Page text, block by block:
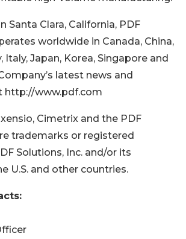
Santa Clara, California, PDF
worldwide in Canada, China,
Italy, Japan, Korea, Singapore and
latest news and
http://www.pdf.com
Cimetrix and the PDF
trademarks or registered
Solutions, Inc. and/or its
U.S. and other countries.